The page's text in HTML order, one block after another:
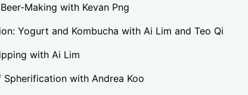
Making with Kevan Png
Yogurt and Kombucha with Ai Lim and Teo Qi
with Ai Lim
Spherification with Andrea Koo